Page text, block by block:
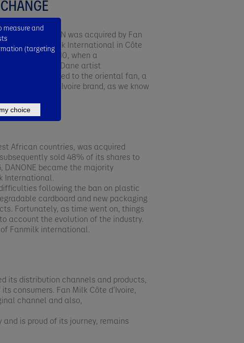
Erick BOSTEEN was acquired by Fan
of Fan Milk International in Côte
until 2010, when a
created by Dane artist
attached to the oriental fan, a
Côte d'Ivoire brand, as we know
African countries, was acquired
subsequently sold 48% of its shares to
DANONE became the majority
International.​
following the ban on plastic
cardboard and new packaging
Fortunately, as time went on, things
account the evolution of the industry.
Fanmilk international.​
its distribution channels and products,
consumers. Fan Milk Côte d’Ivoire,
channel and also,
is proud of its journey, remains
measure and
(targeting
choice